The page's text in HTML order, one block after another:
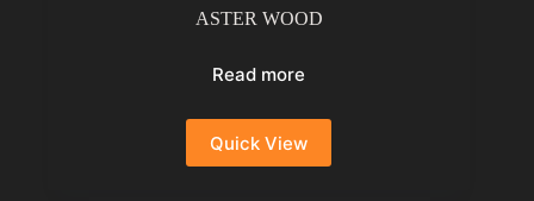
ASTER WOOD
Read more
Quick View